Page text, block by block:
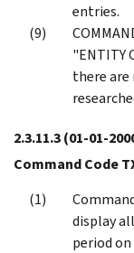
entries.
"ENTITY
there are
2.3.11.3(01-01-
Command Code
display
period